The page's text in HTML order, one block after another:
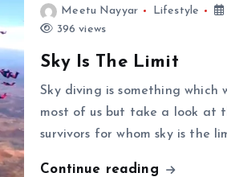
Meetu Nayyar Lifestyle
396 views
Sky Is The Limit
Sky diving is something which
most of us but take a look at
survivors for whom sky is the
Continue reading